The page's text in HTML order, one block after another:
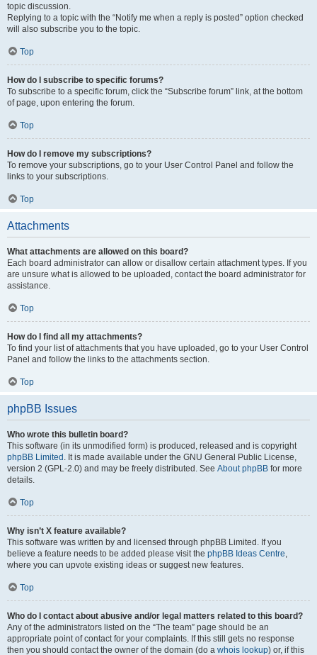
topic discussion.
Replying to a topic with the “Notify me when a reply is posted” option checked
will also subscribe you to the topic.
Top
How do I subscribe to specific forums?
To subscribe to a specific forum, click the “Subscribe forum” link, at the bottom
of page, upon entering the forum.
Top
How do I remove my subscriptions?
To remove your subscriptions, go to your User Control Panel and follow the
links to your subscriptions.
Top
Attachments
What attachments are allowed on this board?
Each board administrator can allow or disallow certain attachment types. If you
are unsure what is allowed to be uploaded, contact the board administrator for
assistance.
Top
How do I find all my attachments?
To find your list of attachments that you have uploaded, go to your User Control
Panel and follow the links to the attachments section.
Top
phpBB Issues
Who wrote this bulletin board?
This software (in its unmodified form) is produced, released and is copyright
phpBB Limited . It is made available under the GNU General Public License,
version 2 (GPL-2.0) and may be freely distributed. See About phpBB for more
details.
Top
Why isn’t X feature available?
This software was written by and licensed through phpBB Limited. If you
believe a feature needs to be added please visit the phpBB Ideas Centre,
where you can upvote existing ideas or suggest new features.
Top
Who do I contact about abusive and/or legal matters related to this board?
Any of the administrators listed on the “The team” page should be an
appropriate point of contact for your complaints. If this still gets no response
then you should contact the owner of the domain (do a whois lookup) or, if this